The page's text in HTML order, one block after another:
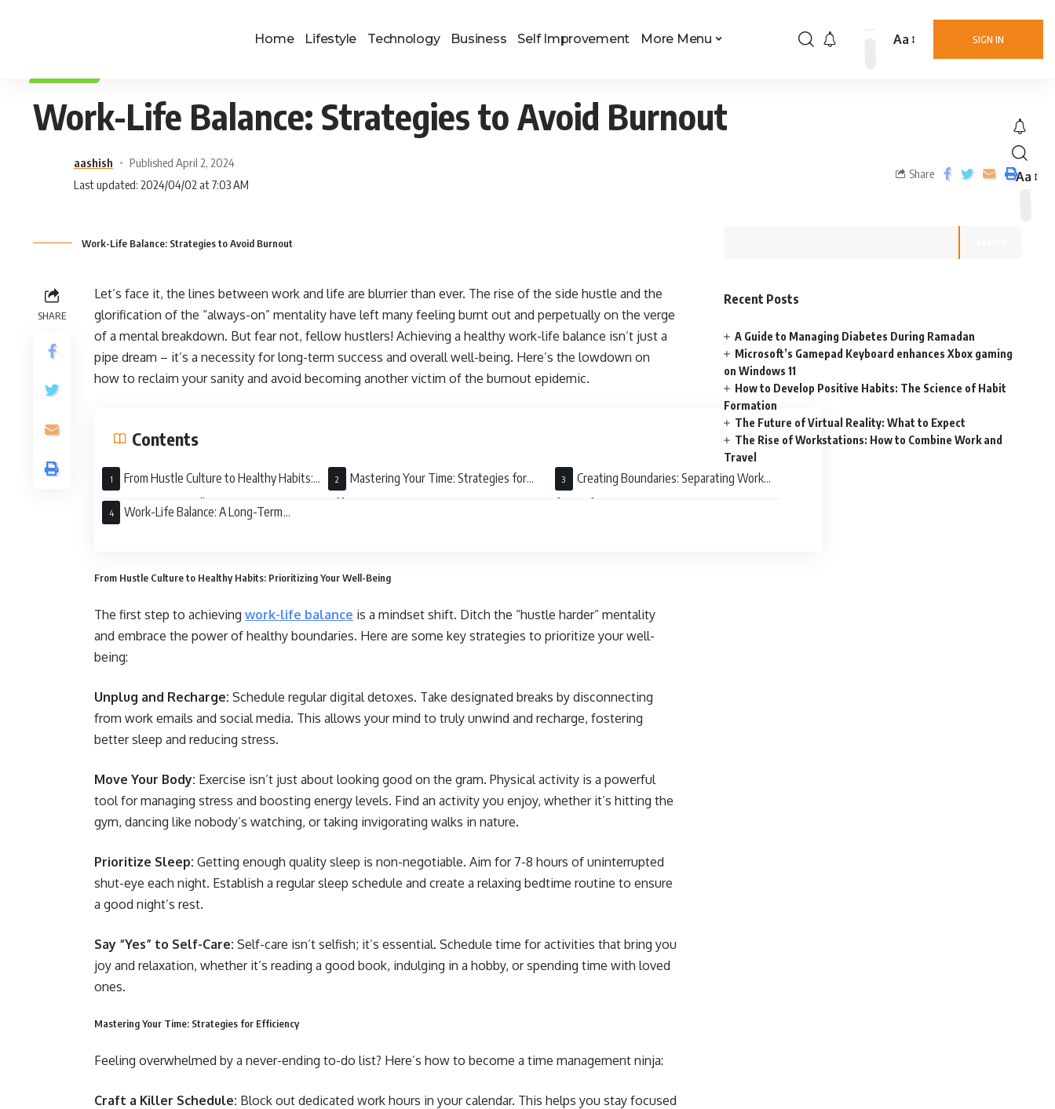
Home Lifestyle Technology Business Self Improvement More Menu SIGN IN
Aa
Aa
Work-Life Balance: Strategies to Avoid Burnout
aashish
Published April 2, 2024
Last updated: 2024/04/02 at 7:03 AM
Share
Work-Life Balance: Strategies to Avoid Burnout
SHARE
Let’s face it, the lines between work and life are blurrier than ever. The rise of the side hustle and the
glorification of the “always-on” mentality have left many feeling burnt out and perpetually on the verge
of a mental breakdown. But fear not, fellow hustlers! Achieving a healthy work-life balance isn’t just a
pipe dream – it’s a necessity for long-term success and overall well-being. Here’s the lowdown on
how to reclaim your sanity and avoid becoming another victim of the burnout epidemic.
Contents
From Hustle Culture to Healthy Habits:
Prioritizing Your Well-Being
Mastering Your Time: Strategies for
Efficiency
Creating Boundaries: Separating Work
from Life
Work-Life Balance: A Long-Term
From Hustle Culture to Healthy Habits: Prioritizing Your Well-Being
The first step to achieving work-life balance is a mindset shift. Ditch the “hustle harder” mentality
and embrace the power of healthy boundaries. Here are some key strategies to prioritize your well-
being:
Unplug and Recharge: Schedule regular digital detoxes. Take designated breaks by disconnecting
from work emails and social media. This allows your mind to truly unwind and recharge, fostering
better sleep and reducing stress.
Move Your Body: Exercise isn’t just about looking good on the gram. Physical activity is a powerful
tool for managing stress and boosting energy levels. Find an activity you enjoy, whether it’s hitting the
gym, dancing like nobody’s watching, or taking invigorating walks in nature.
Prioritize Sleep: Getting enough quality sleep is non-negotiable. Aim for 7-8 hours of uninterrupted
shut-eye each night. Establish a regular sleep schedule and create a relaxing bedtime routine to ensure
a good night’s rest.
Say “Yes” to Self-Care: Self-care isn’t selfish; it’s essential. Schedule time for activities that bring you
joy and relaxation, whether it’s reading a good book, indulging in a hobby, or spending time with loved
ones.
Mastering Your Time: Strategies for Efficiency
Feeling overwhelmed by a never-ending to-do list? Here’s how to become a time management ninja:
Craft a Killer Schedule: Block out dedicated work hours in your calendar. This helps you stay focused
Recent Posts
A Guide to Managing Diabetes During Ramadan
Microsoft’s Gamepad Keyboard enhances Xbox gaming
on Windows 11
How to Develop Positive Habits: The Science of Habit
Formation
The Future of Virtual Reality: What to Expect
The Rise of Workstations: How to Combine Work and
Travel